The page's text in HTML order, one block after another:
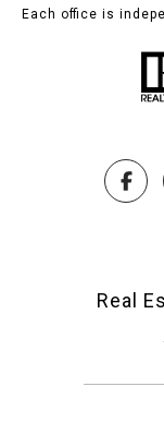
Each office is
Real